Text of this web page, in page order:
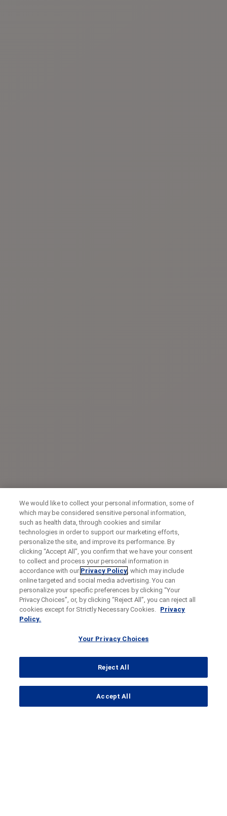
We would like to collect your personal information, some of
which may be considered sensitive personal information,
such as health data, through cookies and similar
technologies in order to support our marketing efforts,
personalize the site, and improve its performance. By
clicking “Accept All”, you confirm that we have your consent
to collect and process your personal information in
accordance with our Privacy Policy, which may include
online targeted and social media advertising. You can
personalize your specific preferences by clicking “Your
Privacy Choices”, or, by clicking “Reject All”, you can reject all
cookies except for Strictly Necessary Cookies. Privacy
Policy.
Your Privacy Choices
Reject All
Accept All